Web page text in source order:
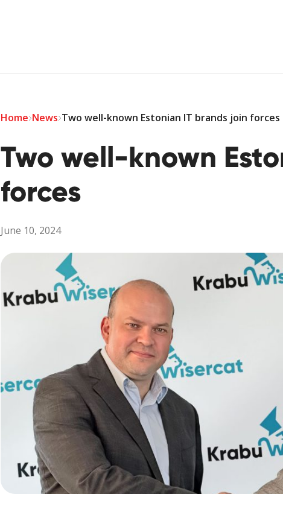
Home News Two well-known Estonian IT brands join forces
Two well-known
forces
June 10, 2024